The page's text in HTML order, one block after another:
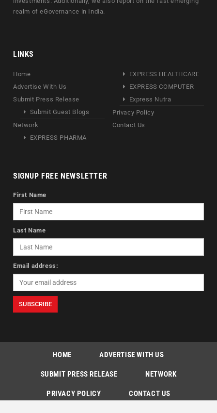
realm of eGovernance in India.
LINKS
Home
Advertise With Us
Submit Press Release
Submit Guest Blogs
Network
EXPRESS PHARMA
EXPRESS HEALTHCARE
EXPRESS COMPUTER
Express Nutra
Privacy Policy
Contact Us
SIGNUP FREE NEWSLETTER
First Name
Last Name
Email address:
HOME ADVERTISE WITH US
SUBMIT PRESS RELEASE NETWORK
PRIVACY POLICY CONTACT US